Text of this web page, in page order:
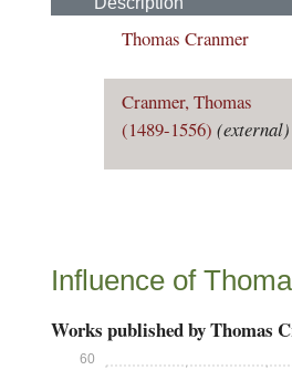
Thomas Cranmer
Cranmer, Thomas
(1489-1556) (external)
Influence of
Works published by Thomas
60